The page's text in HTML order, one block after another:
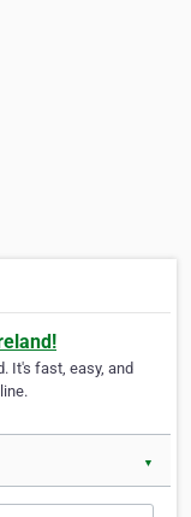
It's fast, easy, and
▼